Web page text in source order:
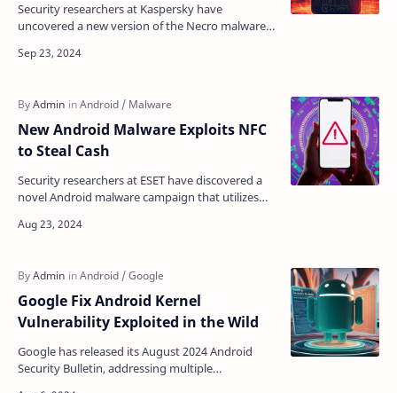
Security researchers at Kaspersky have
uncovered a new version of the Necro malware
Google Play an…
New Android Malware Exploits NFC
to Steal Cash
Security researchers at ESET have discovered a
novel Android malware campaign that utilizes
facilitate u…
Google Fix Android Kernel
Vulnerability Exploited in the Wild
Google has released its August 2024 Android
Security Bulletin, addressing multiple